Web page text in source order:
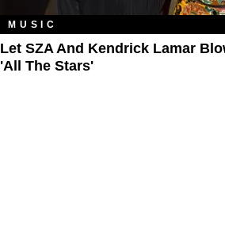
MUSIC
Let SZA And Kendrick Lamar
'All The Stars'